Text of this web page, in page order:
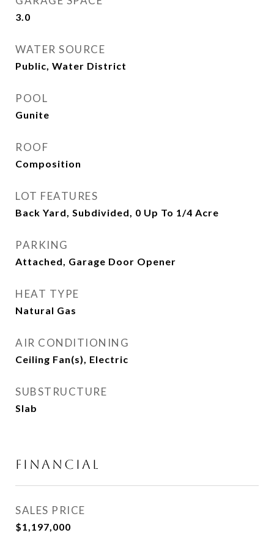
3.0
WATER SOURCE
Public, Water District
POOL
Gunite
ROOF
Composition
LOT FEATURES
Back Yard, Subdivided, 0 Up To 1/4 Acre
PARKING
Attached, Garage Door Opener
HEAT TYPE
Natural Gas
AIR CONDITIONING
Ceiling Fan(s), Electric
SUBSTRUCTURE
Slab
FINANCIAL
SALES PRICE
$1,197,000